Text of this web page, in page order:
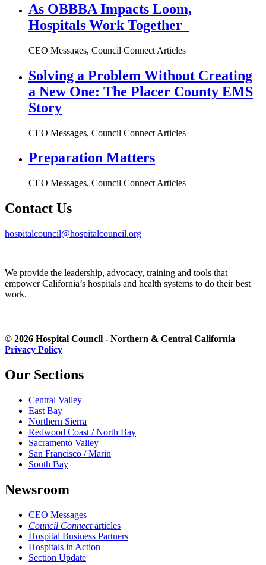
As OBBBA Impacts Loom,
Hospitals Work Together
CEO Messages, Council Connect Articles
Solving a Problem Without Creating
a New One: The Placer County EMS
Story
CEO Messages, Council Connect Articles
Preparation Matters
CEO Messages, Council Connect Articles
Contact Us
hospitalcouncil@hospitalcouncil.org
We provide the leadership, advocacy, training and tools that
empower California’s hospitals and health systems to do their best
work.
© 2026 Hospital Council - Northern & Central California
Privacy Policy
Our Sections
Central Valley
East Bay
Northern Sierra
Redwood Coast / North Bay
Sacramento Valley
San Francisco / Marin
South Bay
Newsroom
CEO Messages
Council Connectarticles
Hospital Business Partners
Hospitals in Action
Section Update